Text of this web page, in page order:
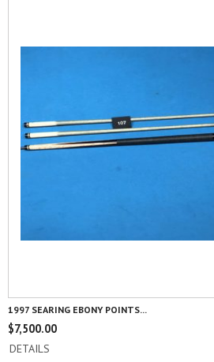
1997 SEARING EBONY POINTS...
$7,500.00
DETAILS